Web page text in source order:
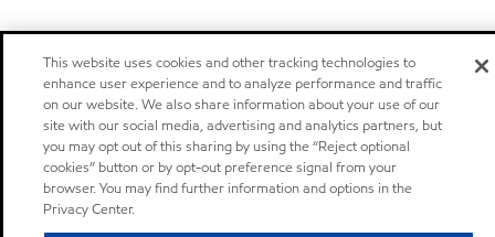
This website uses cookies and other tracking technologies to
enhance user experience and to analyze performance and traffic
on our website. We also share information about your use of our
site with our social media, advertising and analytics partners, but
you may opt out of this sharing by using the “Reject optional
cookies” button or by opt-out preference signal from your
browser. You may find further information and options in the
Privacy Center.